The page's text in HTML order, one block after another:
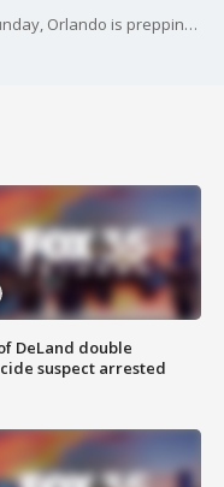
As the NCAA matchups were released Sunday, Orlando is prepping to host the tournament again.
DeLand double
suspect arrested